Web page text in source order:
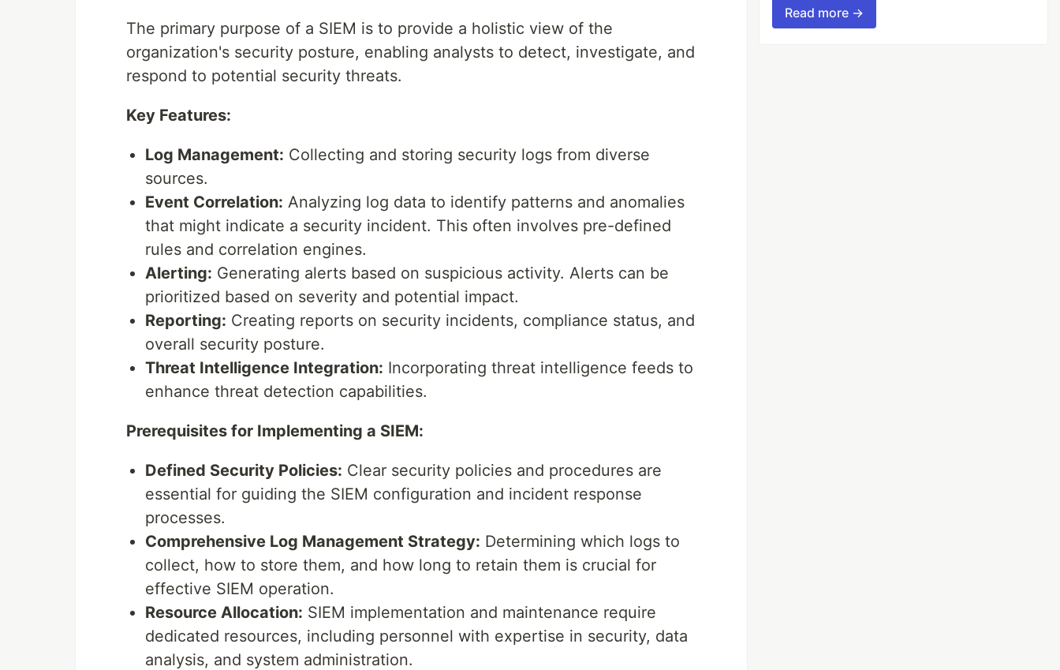
The primary purpose of a SIEM is to provide a holistic view of the
organization's security posture, enabling analysts to detect, investigate, and
respond to potential security threats.
Key Features:
Log Management: Collecting and storing security logs from diverse
sources.
Event Correlation: Analyzing log data to identify patterns and anomalies
that might indicate a security incident. This often involves pre-defined
rules and correlation engines.
Alerting: Generating alerts based on suspicious activity. Alerts can be
prioritized based on severity and potential impact.
Reporting: Creating reports on security incidents, compliance status, and
overall security posture.
Threat Intelligence Integration: Incorporating threat intelligence feeds to
enhance threat detection capabilities.
Prerequisites for Implementing a SIEM:
Defined Security Policies: Clear security policies and procedures are
essential for guiding the SIEM configuration and incident response
processes.
Comprehensive Log Management Strategy: Determining which logs to
collect, how to store them, and how long to retain them is crucial for
effective SIEM operation.
Resource Allocation: SIEM implementation and maintenance require
dedicated resources, including personnel with expertise in security, data
analysis, and system administration.
Read more →